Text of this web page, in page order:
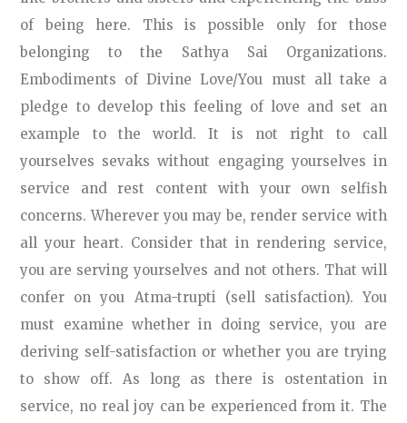
of being here. This is possible only for those
belonging to the Sathya Sai Organizations.
Embodiments of Divine Love/You must all take a
pledge to develop this feeling of love and set an
example to the world. It is not right to call
yourselves sevaks without engaging yourselves in
service and rest content with your own selfish
concerns. Wherever you may be, render service with
all your heart. Consider that in rendering service,
you are serving yourselves and not others. That will
confer on you Atma-trupti (sell satisfaction). You
must examine whether in doing service, you are
deriving self-satisfaction or whether you are trying
to show off. As long as there is ostentation in
service, no real joy can be experienced from it. The